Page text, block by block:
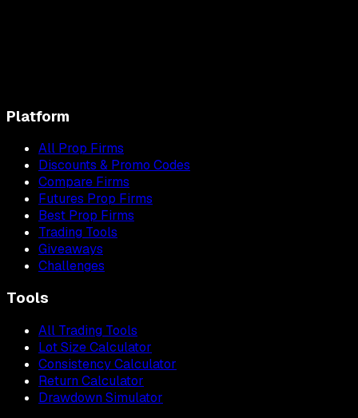
Platform
All Prop Firms
Discounts & Promo Codes
Compare Firms
Futures Prop Firms
Best Prop Firms
Trading Tools
Giveaways
Challenges
Tools
All Trading Tools
Lot Size Calculator
Consistency Calculator
Return Calculator
Drawdown Simulator